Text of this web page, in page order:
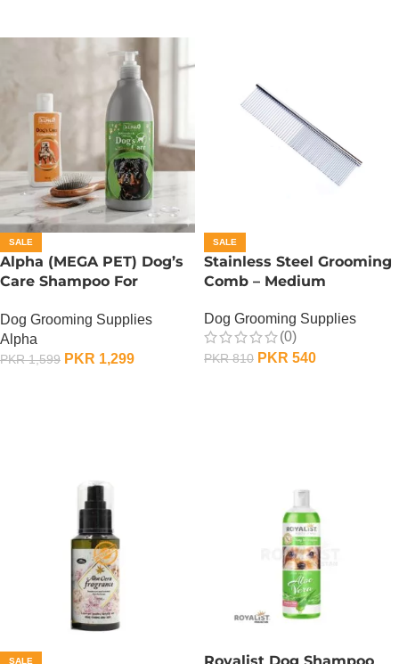
SALE
Alpha (MEGA PET) Dog’s
Care Shampoo For
Dog Grooming Supplies
Alpha
PKR1,599 PKR 1,299
SALE
Stainless Steel Grooming
Comb – Medium
Dog Grooming Supplies
(0)
PKR810 PKR 540
SALE